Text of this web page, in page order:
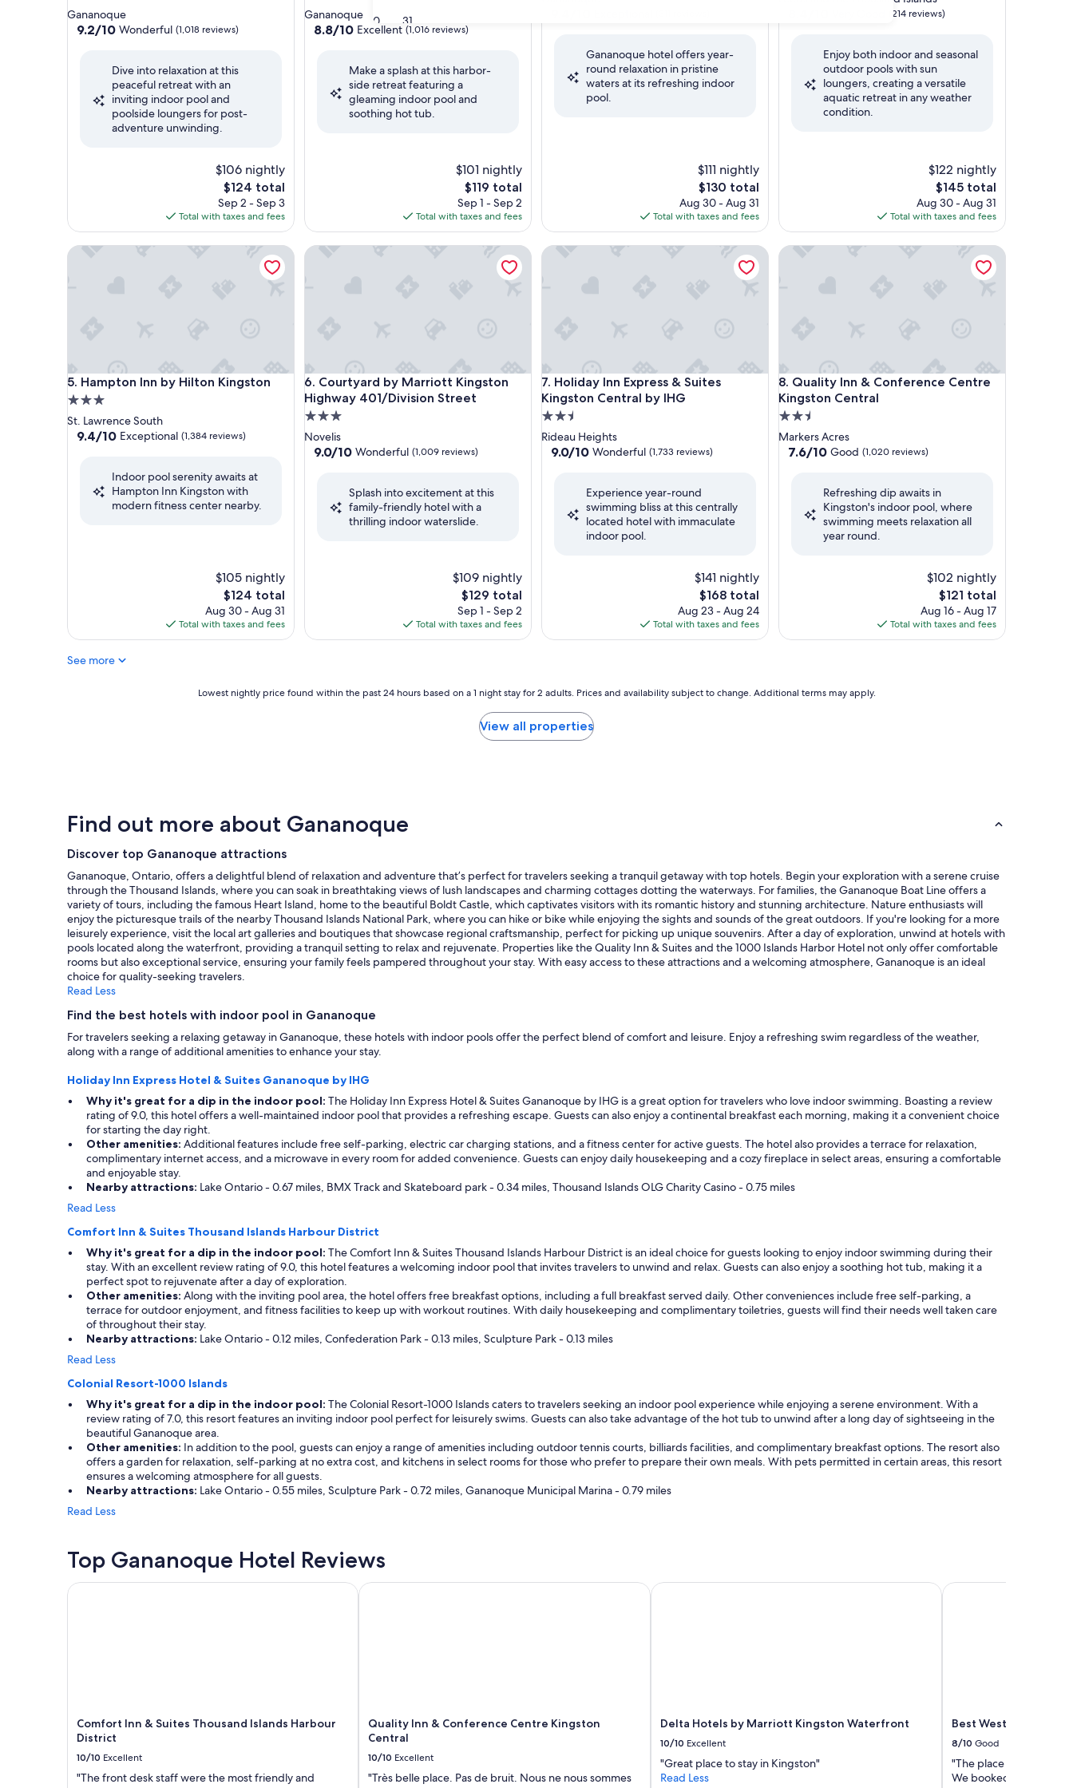
30 31
star
property
Gananoque
9.2
Wonderful,
(1,018
reviews)
9.2/10 Wonderful (1,018 reviews)
Dive into relaxation at this
peaceful retreat with an
inviting indoor pool and
poolside loungers for post-
adventure unwinding.
$106 nightly
The
price
is
$124
$124 total
Sep 2 - Sep 3
Total with taxes and fees
star
property
Gananoque
8.8
Excellent,
(1,016
reviews)
8.8/10 Excellent (1,016 reviews)
Make a splash at this harbor-
side retreat featuring a
gleaming indoor pool and
soothing hot tub.
$101 nightly
The
price
is
$119
$119 total
Sep 1 - Sep 2
Total with taxes and fees
Exceptional,
reviews)
Gananoque hotel offers year-
round relaxation in pristine
waters at its refreshing indoor
pool.
$111 nightly
The
price
is
$130
$130 total
Aug 30 - Aug 31
Total with taxes and fees
Good,
reviews)
(214 reviews)
Enjoy both indoor and seasonal
outdoor pools with sun
loungers, creating a versatile
aquatic retreat in any weather
condition.
$122 nightly
The
price
is
$145
$145 total
Aug 30 - Aug 31
Total with taxes and fees
5. Hampton Inn by Hilton Kingston
Hampton Inn by Hilton Kingston
3.0
star
property
St. Lawrence South
9.4
Exceptional,
9.4/10 Exceptional (1,384 reviews)
Indoor pool serenity awaits at
Hampton Inn Kingston with
modern fitness center nearby.
$105 nightly
The
price
is
$124
$124 total
Aug 30 - Aug 31
Total with taxes and fees
Hampton Inn by Hilton Kingston
6. Courtyard by Marriott Kingston
Highway 401/Division Street
Courtyard by Marriott Kingston Highway 401/Division Street
3.0
star
property
Novelis
9.0
Wonderful,
9.0/10 Wonderful (1,009 reviews)
Splash into excitement at this
family-friendly hotel with a
thrilling indoor waterslide.
$109 nightly
The
price
is
$129
$129 total
Sep 1 - Sep 2
Total with taxes and fees
Courtyard by Marriott Kingston Highway 401/Division Street
7. Holiday Inn Express & Suites
Kingston Central by IHG
Holiday Inn Express & Suites Kingston Central by IHG
2.5
star
property
Rideau Heights
9.0
Wonderful,
(1,733
reviews)
9.0/10 Wonderful (1,733 reviews)
Experience year-round
swimming bliss at this centrally
located hotel with immaculate
indoor pool.
$141 nightly
The
price
is
$168
$168 total
Aug 23 - Aug 24
Total with taxes and fees
Holiday Inn Express & Suites Kingston Central by IHG
8. Quality Inn & Conference Centre
Kingston Central
Quality Inn & Conference Centre Kingston Central
2.5
star
property
Markers Acres
7.6
Good,
(1,020
reviews)
7.6/10 Good (1,020 reviews)
Refreshing dip awaits in
Kingston's indoor pool, where
swimming meets relaxation all
year round.
$102 nightly
The
price
is
$121
$121 total
Aug 16 - Aug 17
Total with taxes and fees
Quality Inn & Conference Centre Kingston Central
See more
based
on
a
night
stay
for
2
adults.
Prices
and
availability
subject
to
change.
Additional
terms
apply.
Lowest nightly price found within the past 24 hours based on a 1 night stay for 2 adults. Prices and availability subject to change. Additional terms may apply.
View all properties
Find out more about Gananoque
Discover top Gananoque attractions
Gananoque, Ontario, offers a delightful blend of relaxation and adventure that’s perfect for travelers seeking a tranquil getaway with top hotels. Begin your exploration with a serene cruise
through the Thousand Islands, where you can soak in breathtaking views of lush landscapes and charming cottages dotting the waterways. For families, the Gananoque Boat Line offers a
variety of tours, including the famous Heart Island, home to the beautiful Boldt Castle, which captivates visitors with its romantic history and stunning architecture. Nature enthusiasts will
enjoy the picturesque trails of the nearby Thousand Islands National Park, where you can hike or bike while enjoying the sights and sounds of the great outdoors. If you're looking for a more
leisurely experience, visit the local art galleries and boutiques that showcase regional craftsmanship, perfect for picking up unique souvenirs. After a day of exploration, unwind at hotels with
pools located along the waterfront, providing a tranquil setting to relax and rejuvenate. Properties like the Quality Inn & Suites and the 1000 Islands Harbor Hotel not only offer comfortable
rooms but also exceptional service, ensuring your family feels pampered throughout your stay. With easy access to these attractions and a welcoming atmosphere, Gananoque is an ideal
choice for quality-seeking travelers.
Read Less
Find the best hotels with indoor pool in Gananoque
For travelers seeking a relaxing getaway in Gananoque, these hotels with indoor pools offer the perfect blend of comfort and leisure. Enjoy a refreshing swim regardless of the weather,
along with a range of additional amenities to enhance your stay.
Holiday Inn Express Hotel & Suites Gananoque by IHG
Why it's great for a dip in the indoor pool: The Holiday Inn Express Hotel & Suites Gananoque by IHG is a great option for travelers who love indoor swimming. Boasting a review
rating of 9.0, this hotel offers a well-maintained indoor pool that provides a refreshing escape. Guests can also enjoy a continental breakfast each morning, making it a convenient choice
for starting the day right.
Other amenities: Additional features include free self-parking, electric car charging stations, and a fitness center for active guests. The hotel also provides a terrace for relaxation,
complimentary internet access, and a microwave in every room for added convenience. Guests can enjoy daily housekeeping and a cozy fireplace in select areas, ensuring a comfortable
and enjoyable stay.
Nearby attractions: Lake Ontario - 0.67 miles, BMX Track and Skateboard park - 0.34 miles, Thousand Islands OLG Charity Casino - 0.75 miles
Read Less
Comfort Inn & Suites Thousand Islands Harbour District
Why it's great for a dip in the indoor pool: The Comfort Inn & Suites Thousand Islands Harbour District is an ideal choice for guests looking to enjoy indoor swimming during their
stay. With an excellent review rating of 9.0, this hotel features a welcoming indoor pool that invites travelers to unwind and relax. Guests can also enjoy a soothing hot tub, making it a
perfect spot to rejuvenate after a day of exploration.
Other amenities: Along with the inviting pool area, the hotel offers free breakfast options, including a full breakfast served daily. Other conveniences include free self-parking, a
terrace for outdoor enjoyment, and fitness facilities to keep up with workout routines. With daily housekeeping and complimentary toiletries, guests will find their needs well taken care
of throughout their stay.
Nearby attractions: Lake Ontario - 0.12 miles, Confederation Park - 0.13 miles, Sculpture Park - 0.13 miles
Read Less
Colonial Resort-1000 Islands
Why it's great for a dip in the indoor pool: The Colonial Resort-1000 Islands caters to travelers seeking an indoor pool experience while enjoying a serene environment. With a
review rating of 7.0, this resort features an inviting indoor pool perfect for leisurely swims. Guests can also take advantage of the hot tub to unwind after a long day of sightseeing in the
beautiful Gananoque area.
Other amenities: In addition to the pool, guests can enjoy a range of amenities including outdoor tennis courts, billiards facilities, and complimentary breakfast options. The resort also
offers a garden for relaxation, self-parking at no extra cost, and kitchens in select rooms for those who prefer to prepare their own meals. With pets permitted in certain areas, this resort
ensures a welcoming atmosphere for all guests.
Nearby attractions: Lake Ontario - 0.55 miles, Sculpture Park - 0.72 miles, Gananoque Municipal Marina - 0.79 miles
Read Less
Top Gananoque Hotel Reviews
Comfort Inn & Suites Thousand Islands Harbour
District
10/10 Excellent
"The front desk staff were the most friendly and
Comfort Inn & Suites Thousand Islands Harbour District
Quality Inn & Conference Centre Kingston
Central
10/10 Excellent
"Très belle place. Pas de bruit. Nous ne nous sommes
Quality Inn & Conference Centre Kingston Central
Delta Hotels by Marriott Kingston Waterfront
10/10 Excellent
"Great place to stay in Kingston"
Read Less
Delta Hotels by Marriott Kingston Waterfront
Best Western Plus
8/10 Good
"The place was great
We booked a suite,
Best Western Plus